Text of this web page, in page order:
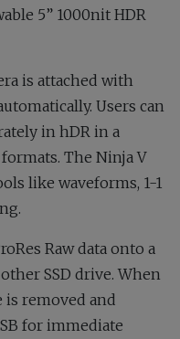
5” 1000nit HDR
is attached with
Users can
in hDR in a
formats. The Ninja V
like waveforms, 1-1
Raw data onto a
SSD drive. When
removed and
for immediate